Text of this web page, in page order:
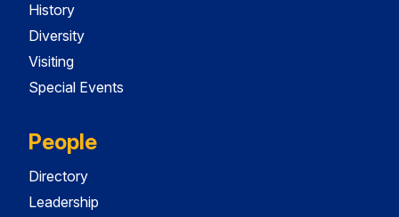
History
Diversity
Visiting
Special Events
People
Directory
Leadership